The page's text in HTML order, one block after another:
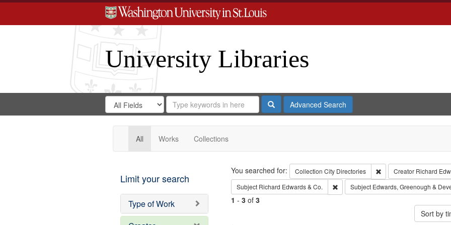
University Libraries
Search
Digital
Gateway
Search
in
for
Search
Repository
SearchAdvanced Search
All Works Collections
Limit your search
Type of Work
Search
You searched for: Collection City Directories Remove constraint
Creator Richard
Subject Richard Edwards & Co. Remove constraint Subject: Richard
Subject Edwards, Greenough &
1 - 3of 3
Sort by